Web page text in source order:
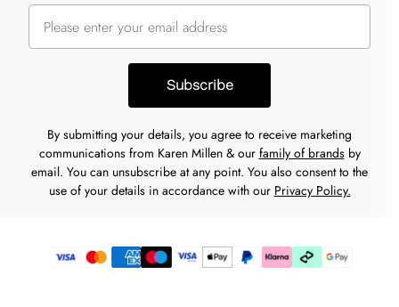
Subscribe
By submitting your details, you agree to receive marketing
communications from Karen Millen & our family of brandsby
email. You can unsubscribe at any point. You also consent to the
use of your details in accordance with our Privacy Policy.